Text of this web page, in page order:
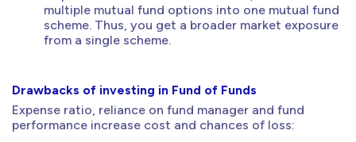
multiple mutual fund options into one mutual fund
scheme. Thus, you get a broader market exposure
from a single scheme.
Drawbacks of investing in Fund of Funds
Expense ratio, reliance on fund manager and fund
performance increase cost and chances of loss: